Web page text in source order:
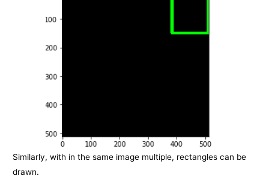
Similarly, with in the same image multiple, rectangles can be
drawn.